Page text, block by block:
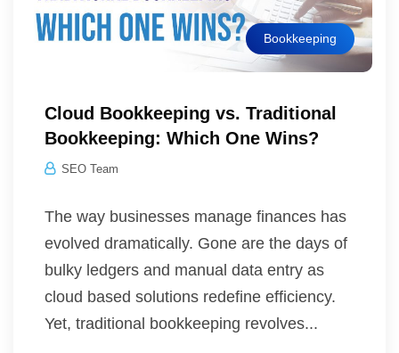
Bookkeeping
Cloud Bookkeeping vs. Traditional
Bookkeeping: Which One Wins?
SEO Team
The way businesses manage finances has
evolved dramatically. Gone are the days of
bulky ledgers and manual data entry as
cloud based solutions redefine efficiency.
Yet, traditional bookkeeping revolves...